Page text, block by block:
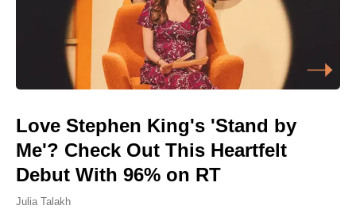
Love Stephen King's 'Stand by
Me'? Check Out This Heartfelt
Debut With 96% on RT
Julia Talakh